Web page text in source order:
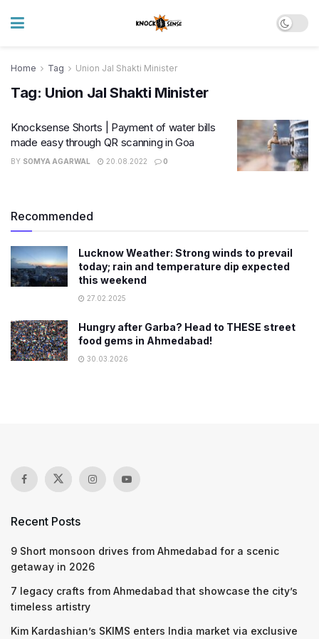
Home Tag Union Jal Shakti Minister
Tag: Union Jal Shakti Minister
Knocksense Shorts | Payment of water bills
made easy through QR scanning in Goa
BY SOMYA AGARWAL 20.08.2022 0
Recommended
Lucknow Weather: Strong winds to prevail
today; rain and temperature dip expected
this weekend
27.02.2025
Hungry after Garba? Head to THESE street
food gems in Ahmedabad!
30.03.2026
Recent Posts
9 Short monsoon drives from Ahmedabad for a scenic
getaway in 2026
7 legacy crafts from Ahmedabad that showcase the city’s
timeless artistry
Kim Kardashian’s SKIMS enters India market via exclusive